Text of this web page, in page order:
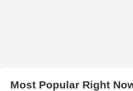
Most Popular Right